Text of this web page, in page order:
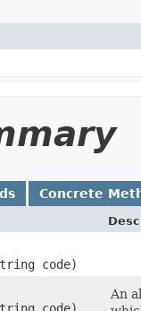
Concrete
code)
An